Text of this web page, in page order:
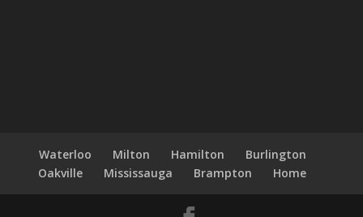
Waterloo Milton Hamilton
Burlington
Oakville
Mississauga Brampton Home